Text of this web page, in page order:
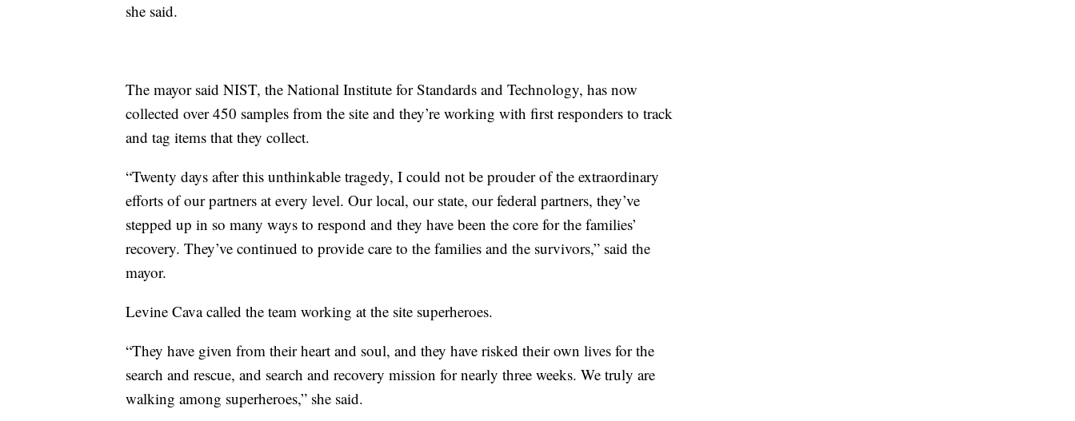
she said.
The mayor said NIST, the National Institute for Standards and Technology, has now
collected over 450 samples from the site and they’re working with first responders to track
and tag items that they collect.
“Twenty days after this unthinkable tragedy, I could not be prouder of the extraordinary
efforts of our partners at every level. Our local, our state, our federal partners, they’ve
stepped up in so many ways to respond and they have been the core for the families’
recovery. They’ve continued to provide care to the families and the survivors,” said the
mayor.
Levine Cava called the team working at the site superheroes.
“They have given from their heart and soul, and they have risked their own lives for the
search and rescue, and search and recovery mission for nearly three weeks. We truly are
walking among superheroes,” she said.